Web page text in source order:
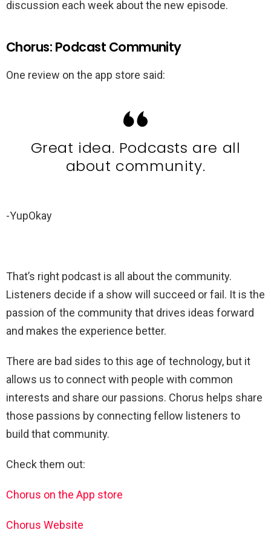
discussion each week about the new episode.
Chorus: Podcast Community
One review on the app store said:
Great idea. Podcasts are all
about community.
-YupOkay
That’s right podcast is all about the community.
Listeners decide if a show will succeed or fail. It is the
passion of the community that drives ideas forward
and makes the experience better.
There are bad sides to this age of technology, but it
allows us to connect with people with common
interests and share our passions. Chorus helps share
those passions by connecting fellow listeners to
build that community.
Check them out:
Chorus on the App store
Chorus Website